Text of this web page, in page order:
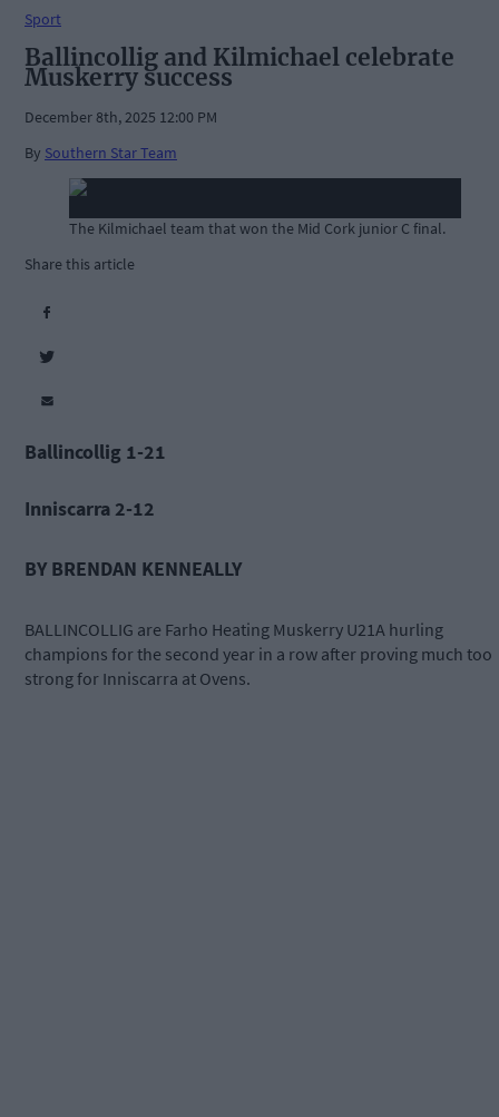
Sport
Ballincollig and Kilmichael celebrate
Muskerry success
December 8th, 2025 12:00 PM
By Southern Star Team
The Kilmichael team that won the Mid Cork junior C final.
Share this article
Ballincollig 1-21
Inniscarra 2-12
BY BRENDAN KENNEALLY
BALLINCOLLIG are Farho Heating Muskerry U21A hurling
champions for the second year in a row after proving much too
strong for Inniscarra at Ovens.